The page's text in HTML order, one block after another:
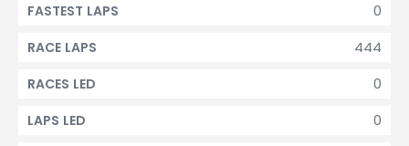
0
FASTEST LAPS
444
RACE LAPS
0
RACES LED
0
LAPS LED